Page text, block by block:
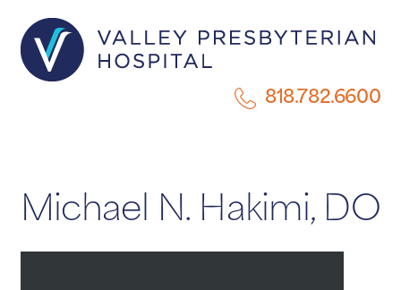
818.782.6600
Michael N. Hakimi, DO